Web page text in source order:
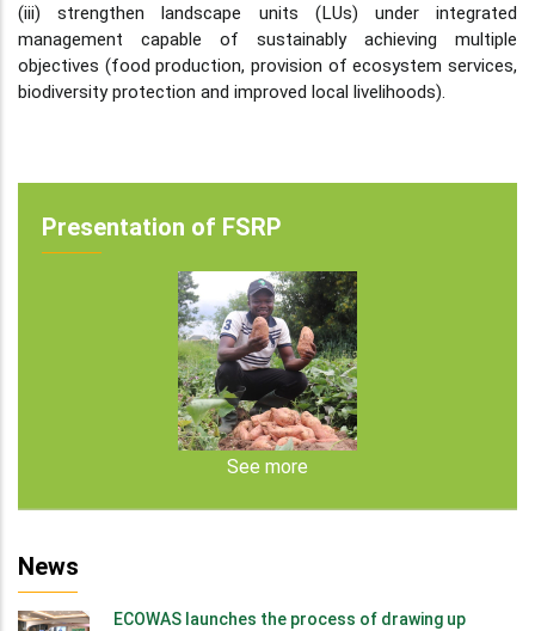
(iii) strengthen landscape units (LUs) under integrated
management capable of sustainably achieving multiple
objectives (food production, provision of ecosystem services,
biodiversity protection and improved local livelihoods).
Presentation of FSRP
See more
News
ECOWAS launches the process of drawing up